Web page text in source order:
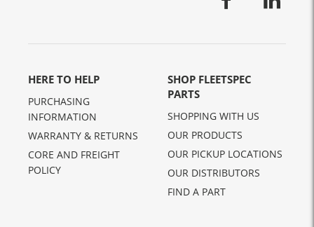
HERE TO HELP
PURCHASING
INFORMATION
WARRANTY & RETURNS
CORE AND FREIGHT
POLICY
SHOP FLEETSPEC
PARTS
SHOPPING WITH US
OUR PRODUCTS
OUR PICKUP LOCATIONS
OUR DISTRIBUTORS
FIND A PART